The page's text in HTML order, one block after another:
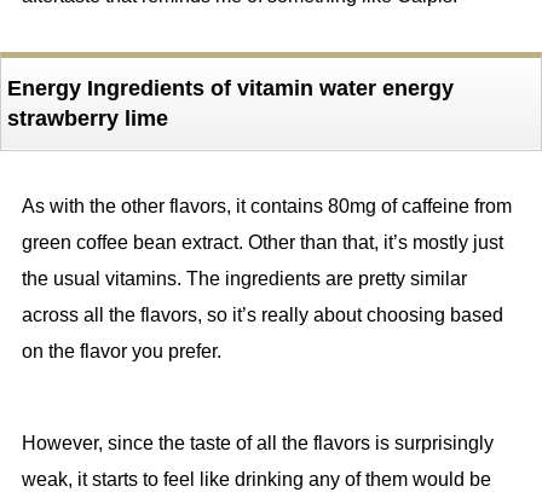
Energy Ingredients of vitamin water energy
strawberry lime
As with the other flavors, it contains 80mg of caffeine from
green coffee bean extract. Other than that, it’s mostly just
the usual vitamins. The ingredients are pretty similar
across all the flavors, so it’s really about choosing based
on the flavor you prefer.
However, since the taste of all the flavors is surprisingly
weak, it starts to feel like drinking any of them would be